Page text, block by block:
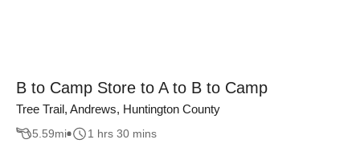
B to Camp Store to A to B to Camp
Tree Trail, Andrews, Huntington County
5.59mi 1 hrs 30 mins